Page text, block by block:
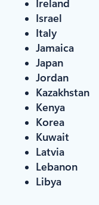
Israel
Italy
Jamaica
Japan
Jordan
Kazakhstan
Kenya
Korea
Kuwait
Latvia
Lebanon
Libya